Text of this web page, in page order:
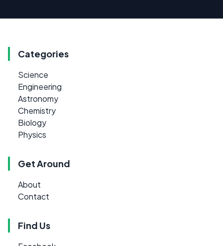
Categories
Science
Engineering
Astronomy
Chemistry
Biology
Physics
Get Around
About
Contact
Find Us